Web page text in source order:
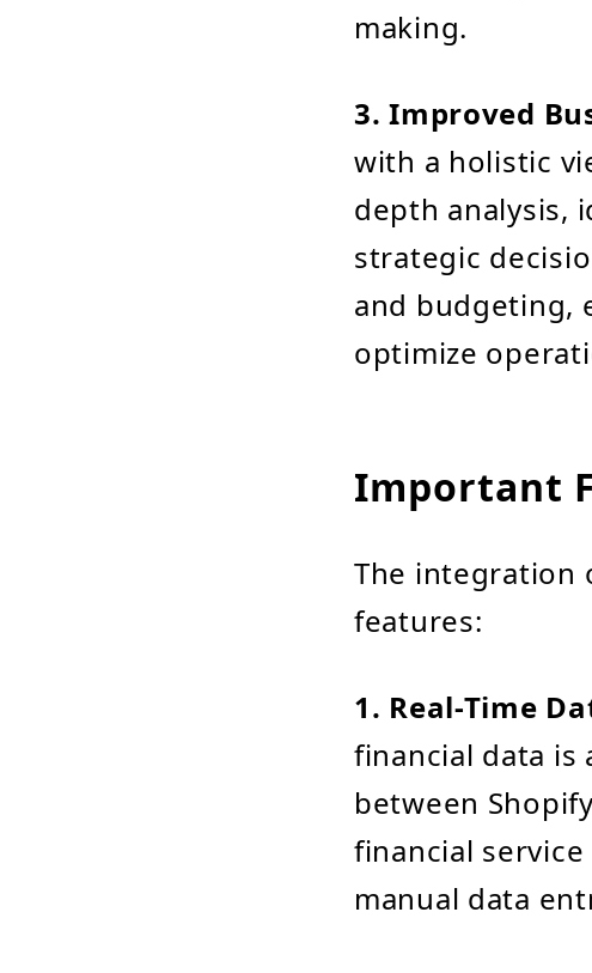
making.
3. Improved
with a holistic
depth analysis,
strategic
and budgeting,
optimize
Important
The integration
features:
1. Real-Time
financial data is
between
financial
manual data